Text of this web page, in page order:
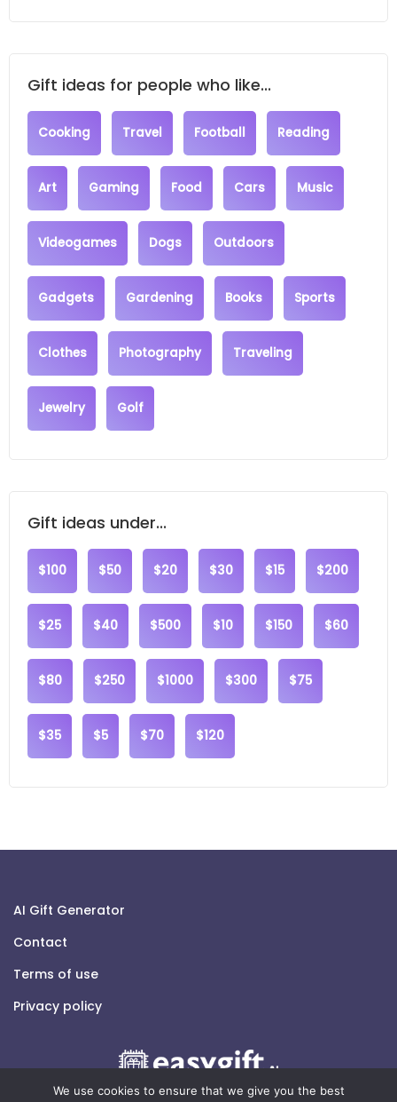
Gift ideas for people who like...
Cooking Travel Football Reading
Art Gaming Food Cars Music
Videogames Dogs Outdoors
Gadgets Gardening Books Sports
Clothes Photography Traveling
Jewelry Golf
Gift ideas under...
$100 $50 $20 $30 $15 $200
$25 $40 $500 $10 $150 $60
$80 $250 $1000 $300 $75
$35 $5 $70 $120
AI Gift Generator
Contact
Terms of use
Privacy policy
We use cookies to ensure that we give you the best